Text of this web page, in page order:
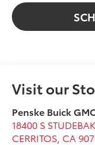
Visit our
Penske Buick
18400 S
CERRITOS CA